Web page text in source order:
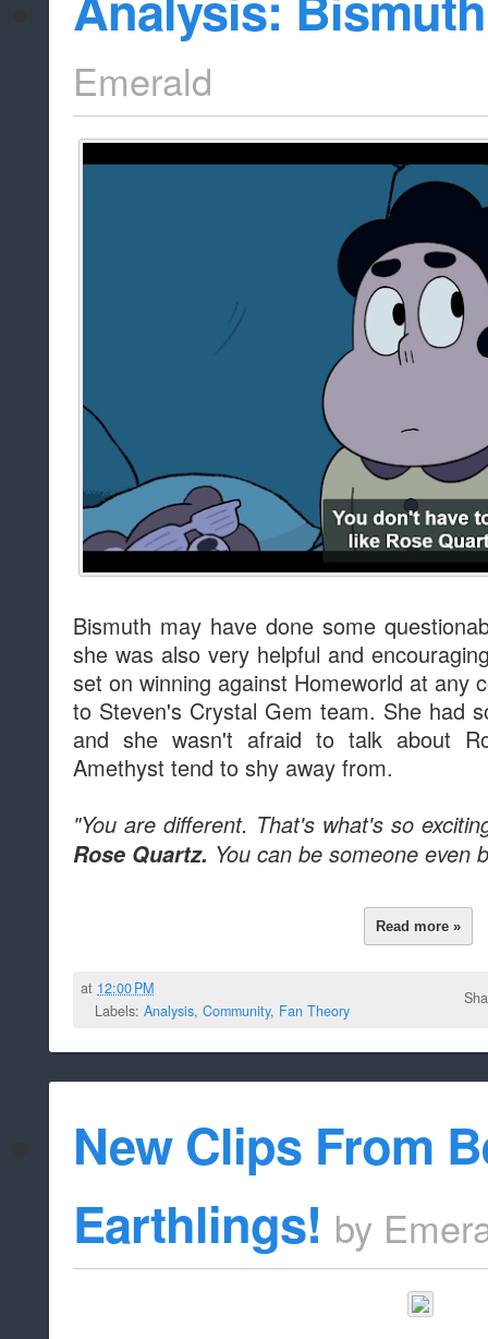
Emerald
Bismuth may have done some
she was also very helpful and
set on winning against Homeworld at any
to Steven's Crystal Gem team. She had
and she wasn't afraid to talk about
Amethyst tend to shy away from.
"You are different. That's what's so
Rose Quartz. You can be someone even
Read more »
at 12:00 PM
Labels: Analysis, Community, Fan Theory
New Clips From
Earthlings! by